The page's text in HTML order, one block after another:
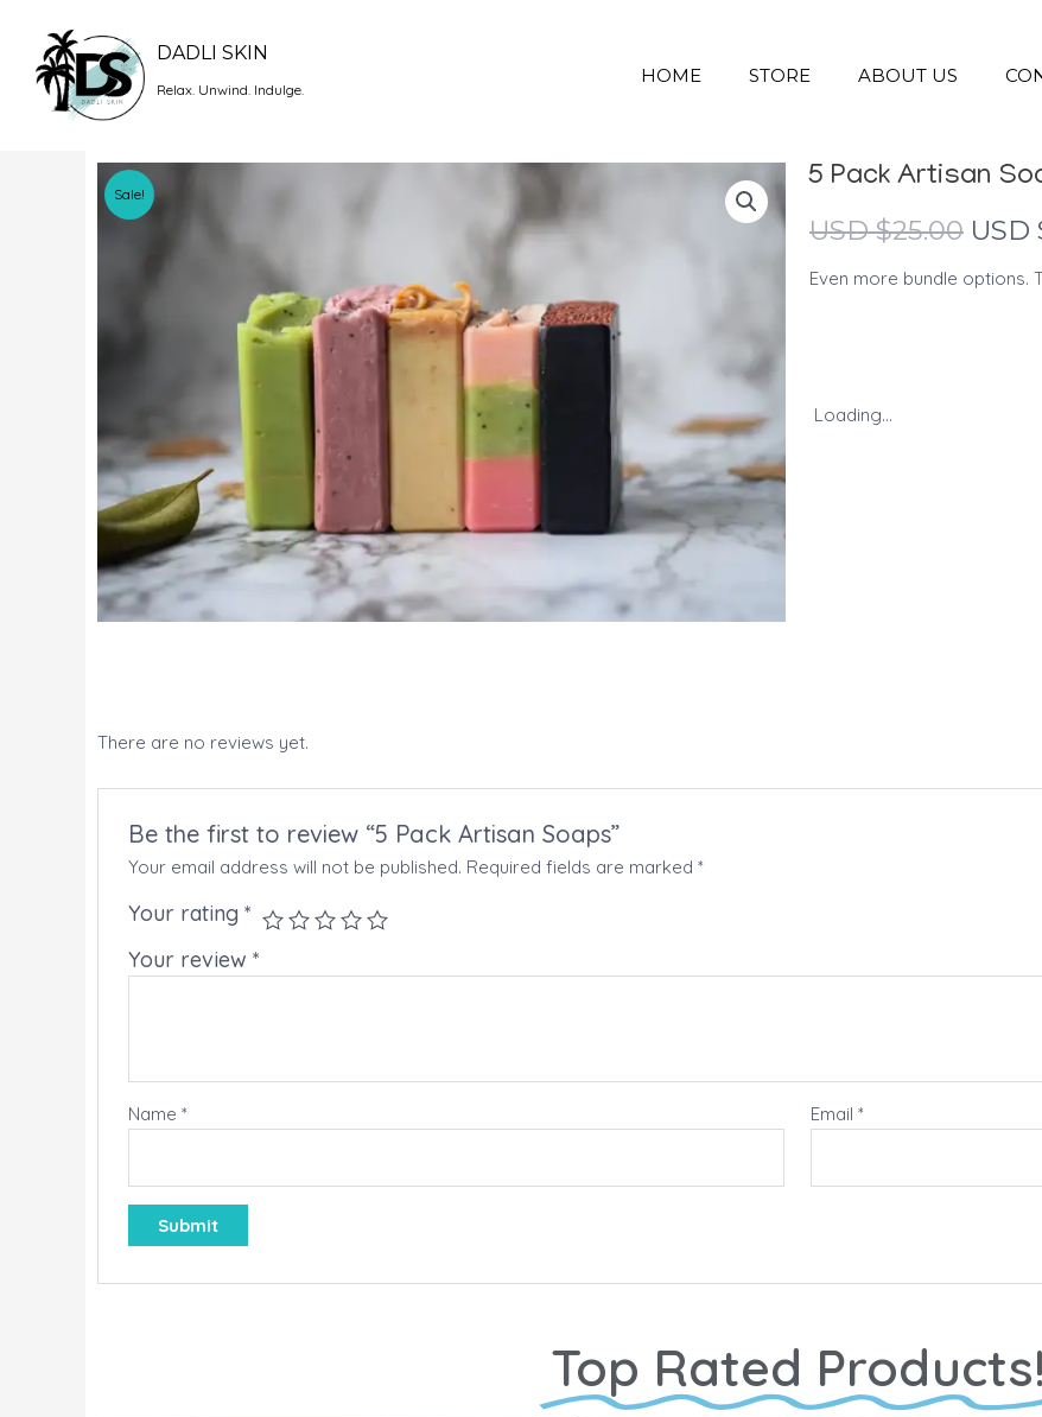
content
DADLI SKIN
Relax. Unwind. Indulge.
HOME STORE ABOUT US
Sale!
5 Pack Artisan
USD $25.00
was:
USD
Even more bundle options.
Loading...
There are no reviews yet.
Be the first to review “5 Pack Artisan Soaps”
Your email address will not be published. Required fields are marked*
Your rating*
Your review*
Name* Email*
Top Rated Products!